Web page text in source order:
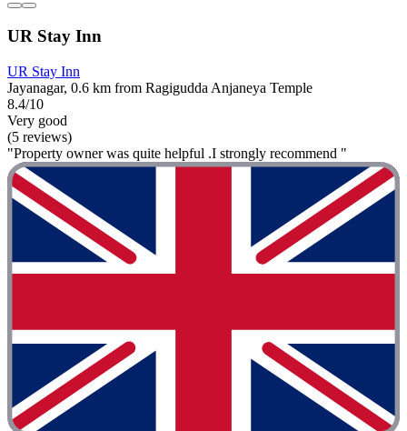
UR Stay Inn
UR Stay Inn
Jayanagar, 0.6 km from Ragigudda Anjaneya Temple
8.4/10
Very good
(5 reviews)
"Property owner was quite helpful .I strongly recommend "